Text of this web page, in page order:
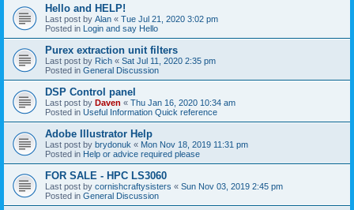
Hello and HELP!
Last post by Alan « Tue Jul 21, 2020 3:02 pm
Posted in Login and say Hello
Purex extraction unit filters
Last post by Rich « Sat Jul 11, 2020 2:35 pm
Posted in General Discussion
DSP Control panel
Last post by Daven « Thu Jan 16, 2020 10:34 am
Posted in Useful Information Quick reference
Adobe Illustrator Help
Last post by brydonuk « Mon Nov 18, 2019 11:31 pm
Posted in Help or advice required please
FOR SALE - HPC LS3060
Last post by cornishcraftysisters « Sun Nov 03, 2019 2:45 pm
Posted in General Discussion